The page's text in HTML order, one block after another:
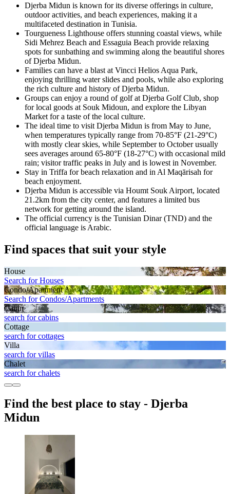
Djerba Midun is known for its diverse offerings in culture,
outdoor activities, and beach experiences, making it a
multifaceted destination in Tunisia.
Tourgueness Lighthouse offers stunning coastal views, while
Sidi Mehrez Beach and Essaguia Beach provide relaxing
spots for sunbathing and swimming along the beautiful shores
of Djerba Midun.
Families can have a blast at Vincci Helios Aqua Park,
enjoying thrilling water slides and pools, while also exploring
the rich culture and history of Djerba Midun.
Groups can enjoy a round of golf at Djerba Golf Club, shop
for local goods at Souk Midoun, and explore the Libyan
Market for a taste of the local culture.
The ideal time to visit Djerba Midun is from May to June,
when temperatures typically range from 70-85°F (21-29°C)
with mostly clear skies, while September to October usually
sees averages around 65-80°F (18-27°C) with occasional mild
rain; visitor traffic peaks in July and is lowest in November.
Stay in Triffa for beach relaxation and in Al Maqārisah for
beach enjoyment.
Djerba Midun is accessible via Houmt Souk Airport, located
21.2km from the city center, and features a limited bus
network for getting around the island.
The official currency is the Tunisian Dinar (TND) and the
official language is Arabic.
Find spaces that suit your style
House
Search for Houses
Condo/Apartment
Search for Condos/Apartments
Cabin
search for cabins
Cottage
search for cottages
Villa
search for villas
Chalet
search for chalets
Find the best place to stay - Djerba
Midun